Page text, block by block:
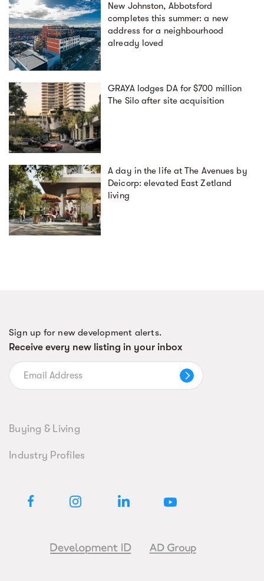
New Johnston, Abbotsford
completes this summer: a new
address for a neighbourhood
already loved
GRAYA lodges DA for $700 million
The Silo after site acquisition
A day in the life at The Avenues by
Deicorp: elevated East Zetland
living
Sign up for new development alerts.
Receive every new listing in your inbox
Buying & Living
Industry Profiles